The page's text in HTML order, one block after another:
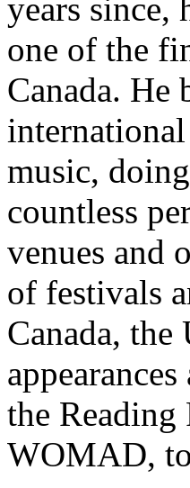
years since,
one of the
Canada. He
music,
countless
venues and
of festivals
Canada,
the Reading
WOMAD,